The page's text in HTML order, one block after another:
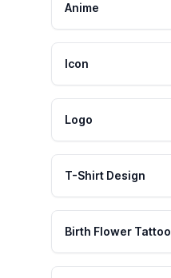
Anime
Icon
Logo
T-Shirt Design
Birth Flower Tattoo